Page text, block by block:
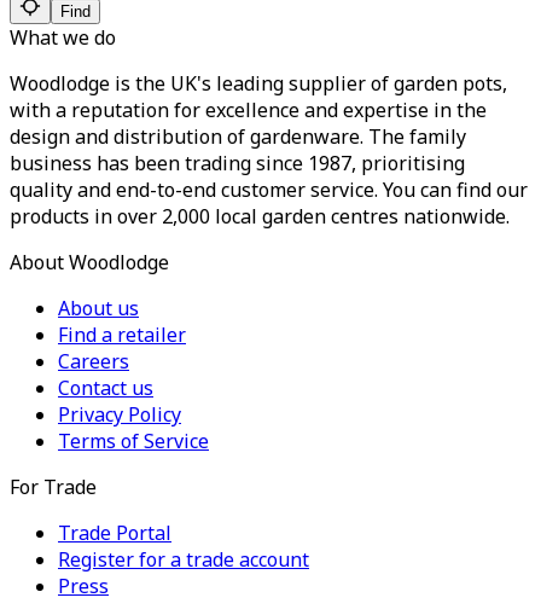
Find
What we do
Woodlodge is the UK's leading supplier of garden pots,
with a reputation for excellence and expertise in the
design and distribution of gardenware. The family
business has been trading since 1987, prioritising
quality and end-to-end customer service. You can find our
products in over 2,000 local garden centres nationwide.
About Woodlodge
About us
Find a retailer
Careers
Contact us
Privacy Policy
Terms of Service
For Trade
Trade Portal
Register for a trade account
Press